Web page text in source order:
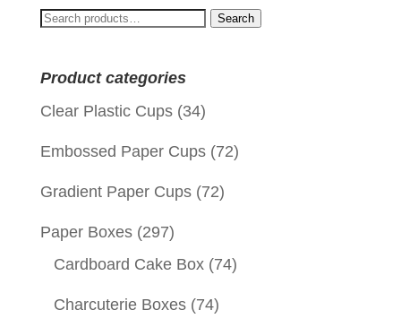
Search
Search
Product categories
Clear Plastic Cups (34)
Embossed Paper Cups (72)
Gradient Paper Cups (72)
Paper Boxes (297)
Cardboard Cake Box (74)
Charcuterie Boxes (74)